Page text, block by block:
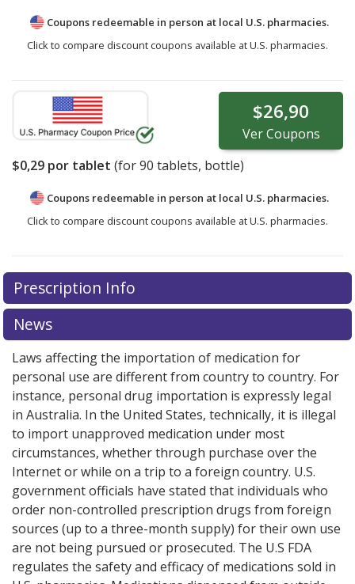
Coupons redeemable in person at local U.S. pharmacies.
Click to compare discount coupons available at U.S. pharmacies.
$26,90
VerCoupons
$0,29 por tablet (for90 tablets, bottle)
Coupons redeemable in person at local U.S. pharmacies.
Click to compare discount coupons available at U.S. pharmacies.
Prescription Info
News
Laws affecting the importation of medication for
personal use are different from country to country. For
instance, personal drug importation is expressly legal
in Australia. In the United States, technically, it is illegal
to import unapproved medication under most
circumstances, whether through purchase over the
Internet or while on a trip to a foreign country. U.S.
government officials have stated that individuals who
order non-controlled prescription drugs from foreign
sources (up to a three-month supply) for their own use
are not being pursued or prosecuted. The U.S FDA
regulates the safety and efficacy of medications sold in